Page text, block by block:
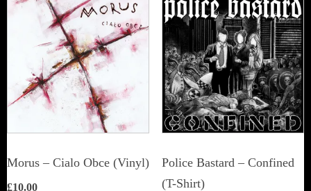
variants.
The
options
may
be
chosen
on
Morus – Cialo Obce (Vinyl)
£10.00
Police Bastard – Confined
(T-Shirt)